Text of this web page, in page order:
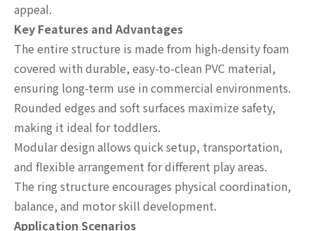
appeal.
Key Features and Advantages
The entire structure is made from high-density foam
covered with durable, easy-to-clean PVC material,
ensuring long-term use in commercial environments.
Rounded edges and soft surfaces maximize safety,
making it ideal for toddlers.
Modular design allows quick setup, transportation,
and flexible arrangement for different play areas.
The ring structure encourages physical coordination,
balance, and motor skill development.
Application Scenarios